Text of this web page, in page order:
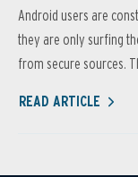
Android users are
they are only surfing
from secure sources.
READ ARTICLE